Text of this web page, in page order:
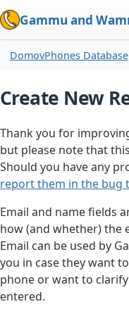
Gammu and
DomovPhones Database
Create New
Thank you for
but please note that
Should you have any
report them in the bug
Email and name fields
how (and whether) the
Email can be used by
you in case they want
phone or want to
entered.